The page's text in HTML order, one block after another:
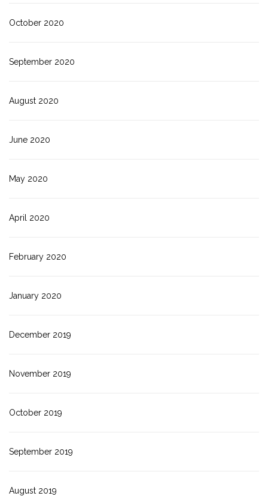
October 2020
September 2020
August 2020
June 2020
May 2020
April 2020
February 2020
January 2020
December 2019
November 2019
October 2019
September 2019
August 2019